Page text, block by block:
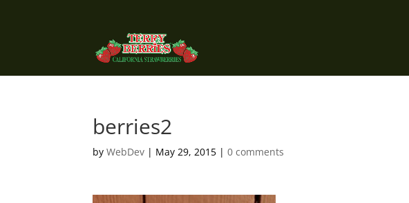
berries2
byWebDev | May 29, 2015 |0 comments